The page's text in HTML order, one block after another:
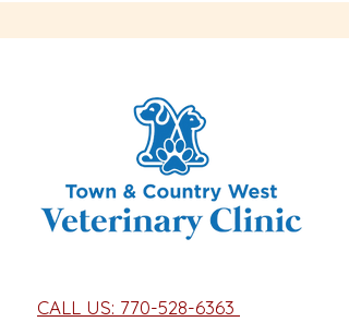
CALL US: 770-528-6363